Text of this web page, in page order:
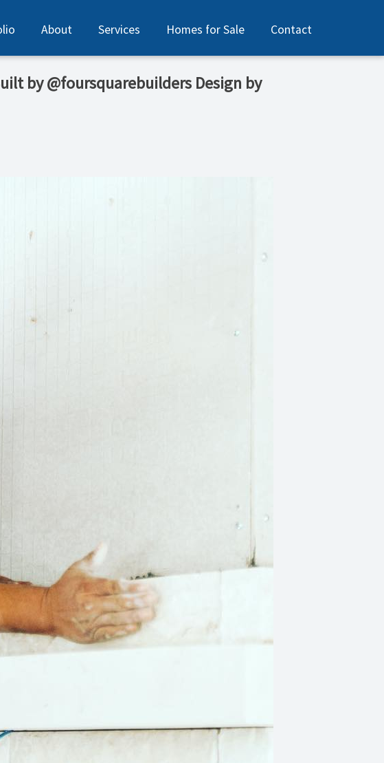
About Services Homes for Sale Contact
by @foursquarebuilders Design by